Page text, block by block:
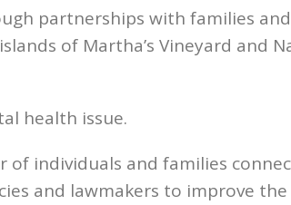
partnerships with families
of Martha’s Vineyard and
health issue.
of individuals and families
and lawmakers to improve